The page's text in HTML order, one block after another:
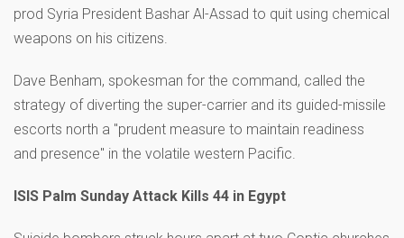
prod Syria President Bashar Al-Assad to quit using chemical
weapons on his citizens.
Dave Benham, spokesman for the command, called the
strategy of diverting the super-carrier and its guided-missile
escorts north a "prudent measure to maintain readiness
and presence" in the volatile western Pacific.
ISIS Palm Sunday Attack Kills 44 in Egypt